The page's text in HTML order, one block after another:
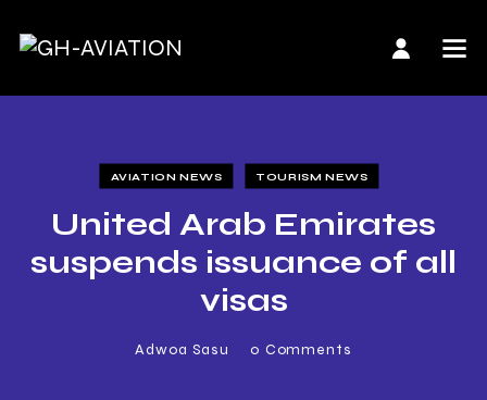
AVIATION NEWS TOURISM NEWS
United Arab Emirates
suspends issuance of all
visas
Adwoa Sasu 0 Comments